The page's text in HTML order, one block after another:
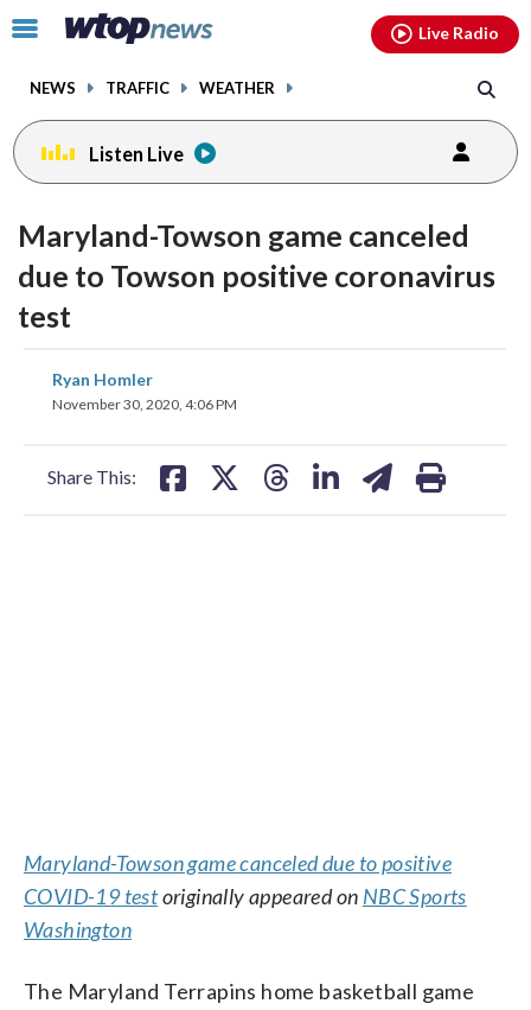
Click
toggle
menu.
NEWS TRAFFIC WEATHER
Live Radio
Listen Live
Maryland-Towson game canceled
due to Towson positive coronavirus
test
Ryan Homler
November 30, 2020, 4:06 PM
Share This:
on on
Maryland-Towson game canceled due to positive
COVID-19 testoriginally appeared on NBC Sports
Washington
The Maryland Terrapins home basketball game
facebookinstagram youtubethreads